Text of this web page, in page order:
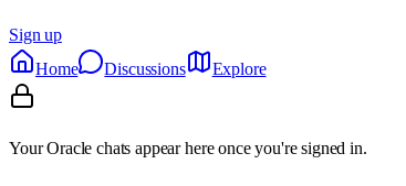
Sign up
Home
Discussions Explore
Your Oracle chats appear here once you're signed in.